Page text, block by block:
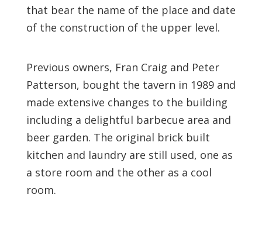
that bear the name of the place and date
of the construction of the upper level.
Previous owners, Fran Craig and Peter
Patterson, bought the tavern in 1989 and
made extensive changes to the building
including a delightful barbecue area and
beer garden. The original brick built
kitchen and laundry are still used, one as
a store room and the other as a cool
room.